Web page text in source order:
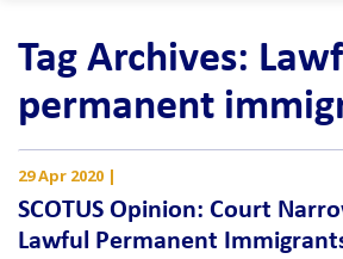
Tag Archives:
permanent
29 Apr 2020 |
SCOTUS Opinion: Court
Lawful Permanent